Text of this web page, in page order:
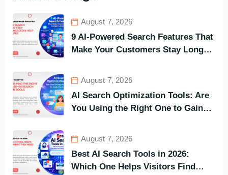
August 7, 2026
9 AI-Powered Search Features That
Make Your Customers Stay Longer
August 7, 2026
AI Search Optimization Tools: Are
You Using the Right One to Gain
August 7, 2026
Best AI Search Tools in 2026:
Which One Helps Visitors Find